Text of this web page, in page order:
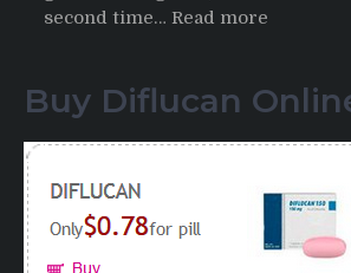
second time… Read more
Italian
having
after
Buy Diflucan